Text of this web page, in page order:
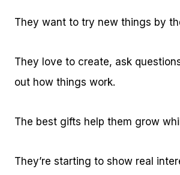
They want to try new things by
They love to create, ask
out how things work.
The best gifts help them grow
They’re starting to show real